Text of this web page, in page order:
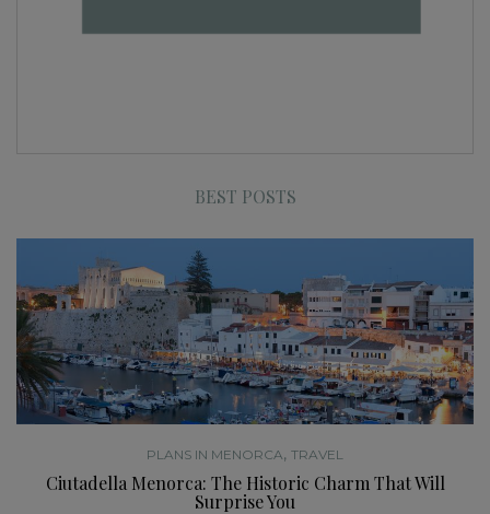
BEST POSTS
PLANS IN MENORCA, TRAVEL
Ciutadella Menorca: The Historic Charm That Will
Surprise You